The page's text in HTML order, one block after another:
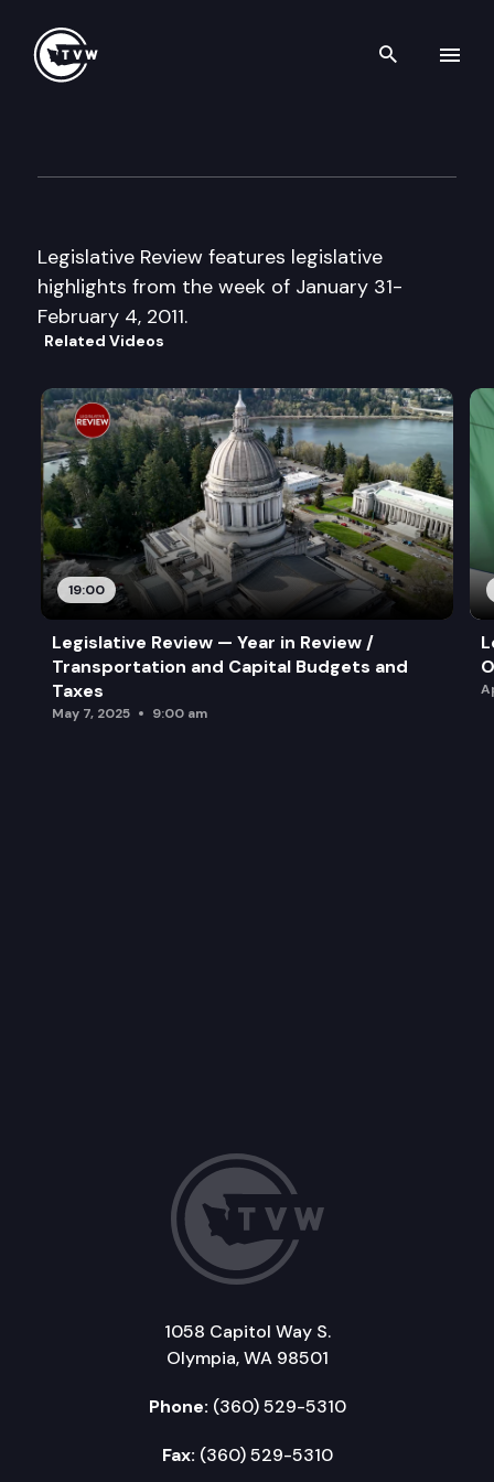
Search
Legislative Review features legislative
highlights from the week of January 31-
February 4, 2011.
Related Videos
19:00
Legislative Review — Year in Review /
Transportation and Capital Budgets and
Taxes
May 7, 2025 9:00 am
1058 Capitol Way S.
Olympia, WA 98501
Phone: (360) 529-5310
Fax: (360) 529-5310